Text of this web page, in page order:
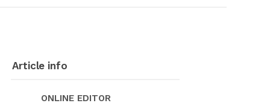
Ar­ti­cle info
ON­LINE ED­I­TOR